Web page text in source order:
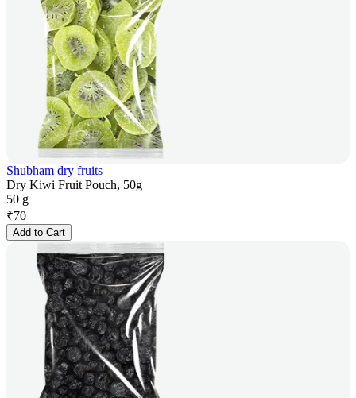
Shubham dry fruits
Dry Kiwi Fruit Pouch, 50g
50 g
₹70
Add to Cart